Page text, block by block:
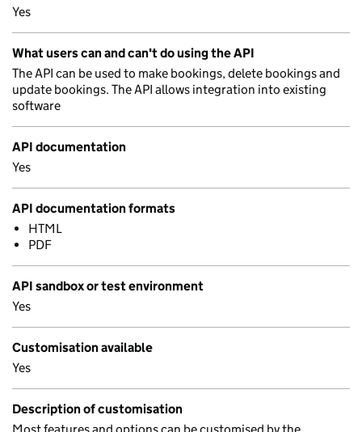
Yes
What users can and can't do using the API
The API can be used to make bookings, delete bookings and
update bookings. The API allows integration into existing
software
API documentation
Yes
API documentation formats
HTML
PDF
API sandbox or test environment
Yes
Customisation available
Yes
Description of customisation